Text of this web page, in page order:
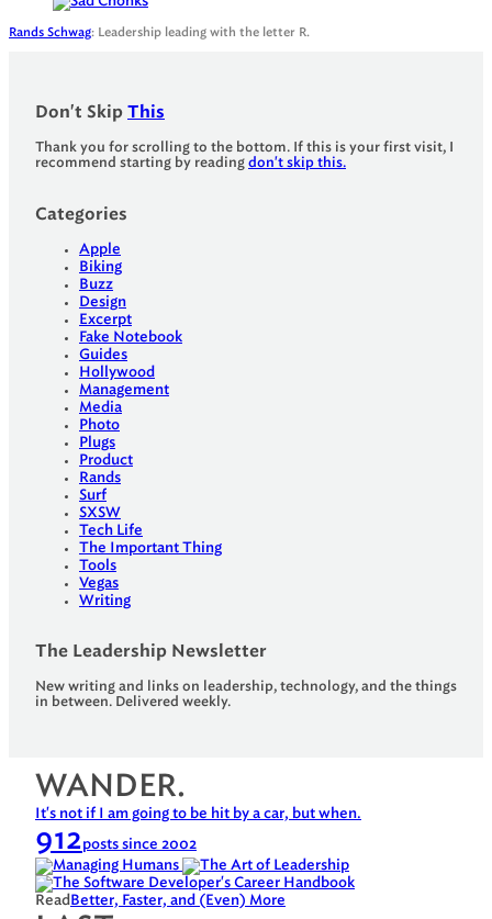
Rands Schwag: Leadership leading with the letter R.
Don't Skip This
Thank you for scrolling to the bottom. If this is your first visit, I
recommend starting by reading don't skip this.
Categories
Apple
Biking
Buzz
Design
Excerpt
Fake Notebook
Guides
Hollywood
Management
Media
Photo
Plugs
Product
Rands
Surf
SXSW
Tech Life
The Important Thing
Tools
Vegas
Writing
The Leadership Newsletter
New writing and links on leadership, technology, and the things
in between. Delivered weekly.
WANDER.
It's not if I am going to be hit by a car, but when.
912posts since 2002
Read Better, Faster, and (Even) More